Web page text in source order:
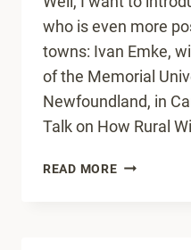
who is even more
towns: Ivan Emke,
of the Memorial
Newfoundland, in
Talk on How Rural
READ MOREHOW